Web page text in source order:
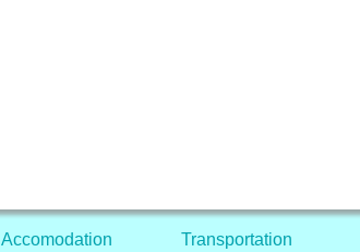
Accomodation Transportation